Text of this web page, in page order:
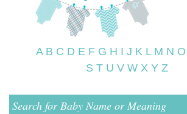
A B C D E F G H I J K L M N O
S T U V W X Y Z
Search for Baby Name or Meaning